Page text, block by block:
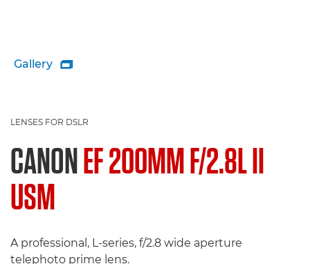
Gallery 
LENSES FOR DSLR
CANONEF 200MM F/2.8L II
USM
A professional, L-series, f/2.8 wide aperture
telephoto prime lens.